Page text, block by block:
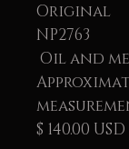
Original
NP2763
Oil and
$ 140.00 USD